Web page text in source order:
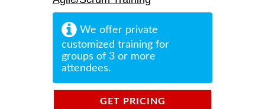
We offer private
customized training for
groups of 3 or more
attendees.
GET PRICING